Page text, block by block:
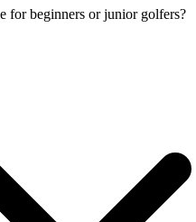
for beginners or junior golfers?